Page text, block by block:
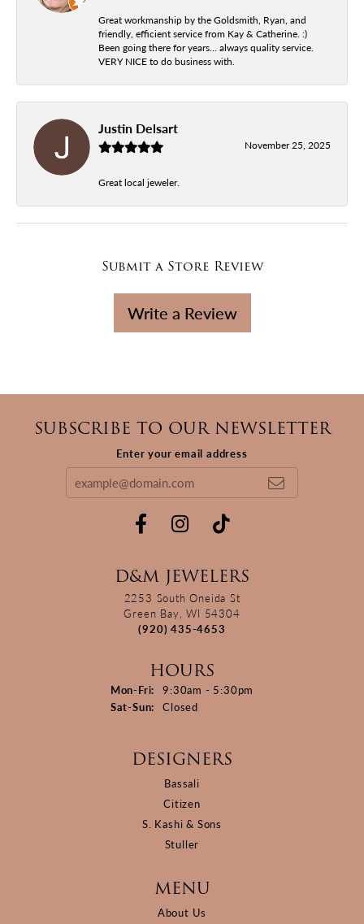
Great workmanship by the Goldsmith, Ryan, and
friendly, efficient service from Kay & Catherine. :)
Been going there for years... always quality service.
VERY NICE to do business with.
Justin Delsart
November 25, 2025
Great local jeweler.
Submit a Store Review
Write a Review
SUBSCRIBE TO OUR NEWSLETTER
Enter your email address
D&M JEWELERS
2253 South Oneida St
Green Bay, WI 54304
(920) 435-4653
HOURS
Mon-Fri: Monday - Friday:
9:30am - 5:30pm
Sat-Sun: Saturday - Sunday:
Closed
DESIGNERS
Bassali
Citizen
S. Kashi & Sons
Stuller
MENU
About Us